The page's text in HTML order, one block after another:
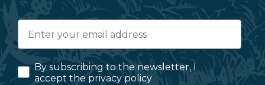
By subscribing to the newsletter, I
accept the privacy policy